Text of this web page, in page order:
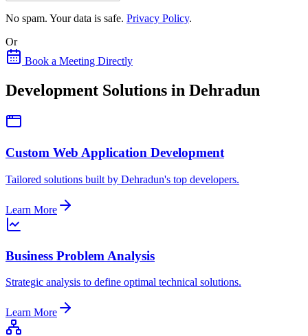
No spam. Your data is safe. Privacy Policy.
Or
Book a Meeting Directly
Development Solutions in Dehradun
Custom Web Application Development
Tailored solutions built by Dehradun's top developers.
Learn More
Business Problem Analysis
Strategic analysis to define optimal technical solutions.
Learn More